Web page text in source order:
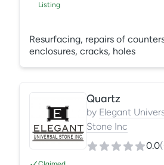
Listing
Resurfacing, repairs of
enclosures, cracks, holes
Quartz
by Elegant
Stone Inc
0.0(